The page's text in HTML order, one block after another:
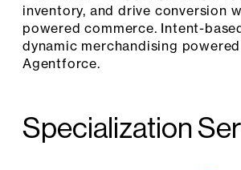
inventory, and drive conversion
powered commerce. Intent-
dynamic merchandising
Agentforce.
Specialization